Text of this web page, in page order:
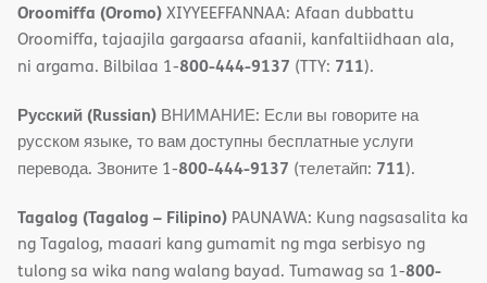
Oroomiffa (Oromo)XIYYEEFFANNAA: Afaan dubbattu
Oroomiffa, tajaajila gargaarsa afaanii, kanfaltiidhaan ala,
ni argama. Bilbilaa 1-800-444-9137 (TTY: 711).
Русский (Russian) ВНИМАНИЕ: Если вы говорите на
русском языке, то вам доступны бесплатные услуги
перевода. Звоните 1-800-444-9137 (телетайп: 711).
Tagalog (Tagalog – Filipino) PAUNAWA: Kung nagsasalita ka
ng Tagalog, maaari kang gumamit ng mga serbisyo ng
tulong sa wika nang walang bayad. Tumawag sa 1-800-